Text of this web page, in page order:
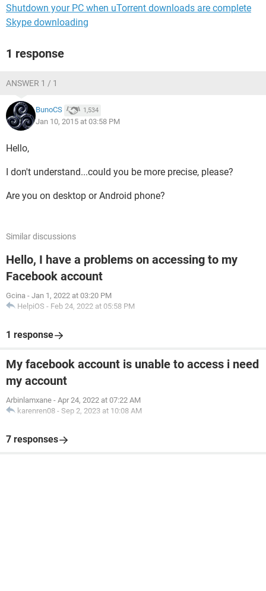
Shutdown your PC when uTorrent downloads are complete
Skype downloading
1 response
ANSWER 1 / 1
BunoCS 1,534
Jan 10, 2015 at 03:58 PM
Hello,
I don't understand...could you be more precise, please?
Are you on desktop or Android phone?
Similar discussions
Hello, I have a problems on accessing to my
Facebook account
Gcina - Jan 1, 2022 at 03:20 PM
HelpiOS - Feb 24, 2022 at 05:58 PM
1 response
My facebook account is unable to access i need
my account
Arbinlamxane - Apr 24, 2022 at 07:22 AM
karenren08 - Sep 2, 2023 at 10:08 AM
7 responses